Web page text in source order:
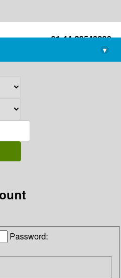
+91-44-22543226
library@imsc.res.in
▾
Password: